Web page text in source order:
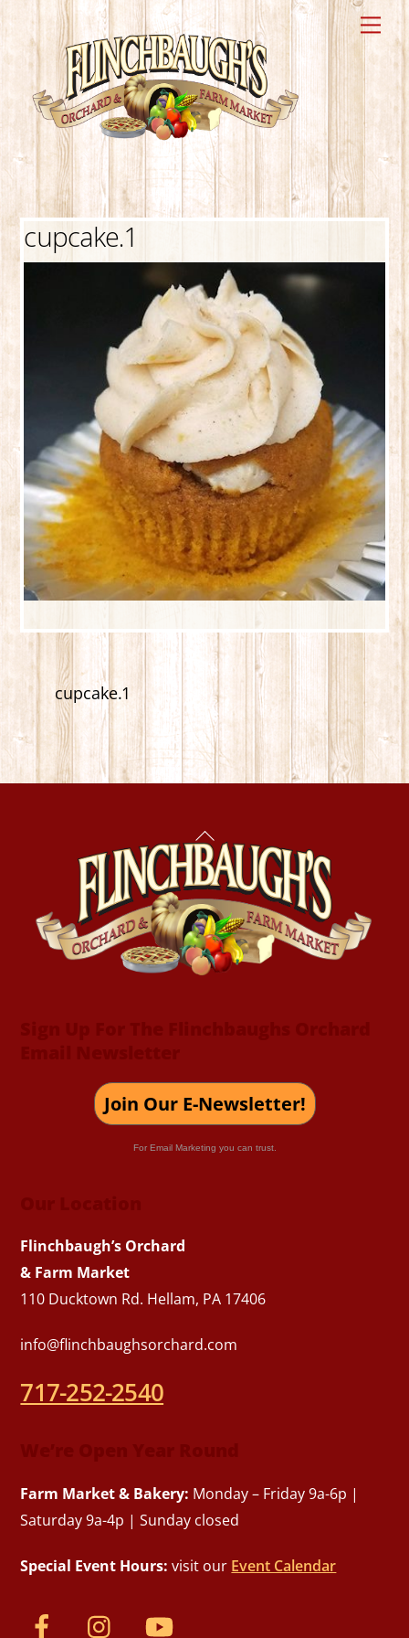
Skip
to
content
cupcake.1
cupcake.1
Back
To
Top
Join Our E-Newsletter!
For Email Marketing you can trust.
Flinchbaugh’s Orchard
& Farm Market
110 Ducktown Rd. Hellam, PA 17406
info@flinchbaughsorchard.com
717-252-2540
Farm Market & Bakery: Monday – Friday 9a-6p |
Saturday 9a-4p | Sunday closed
Special Event Hours: visit our Event Calendar